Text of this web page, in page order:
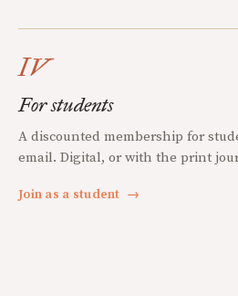
IV
For students
A discounted membership for
email. Digital, or with the print
Join as a student →